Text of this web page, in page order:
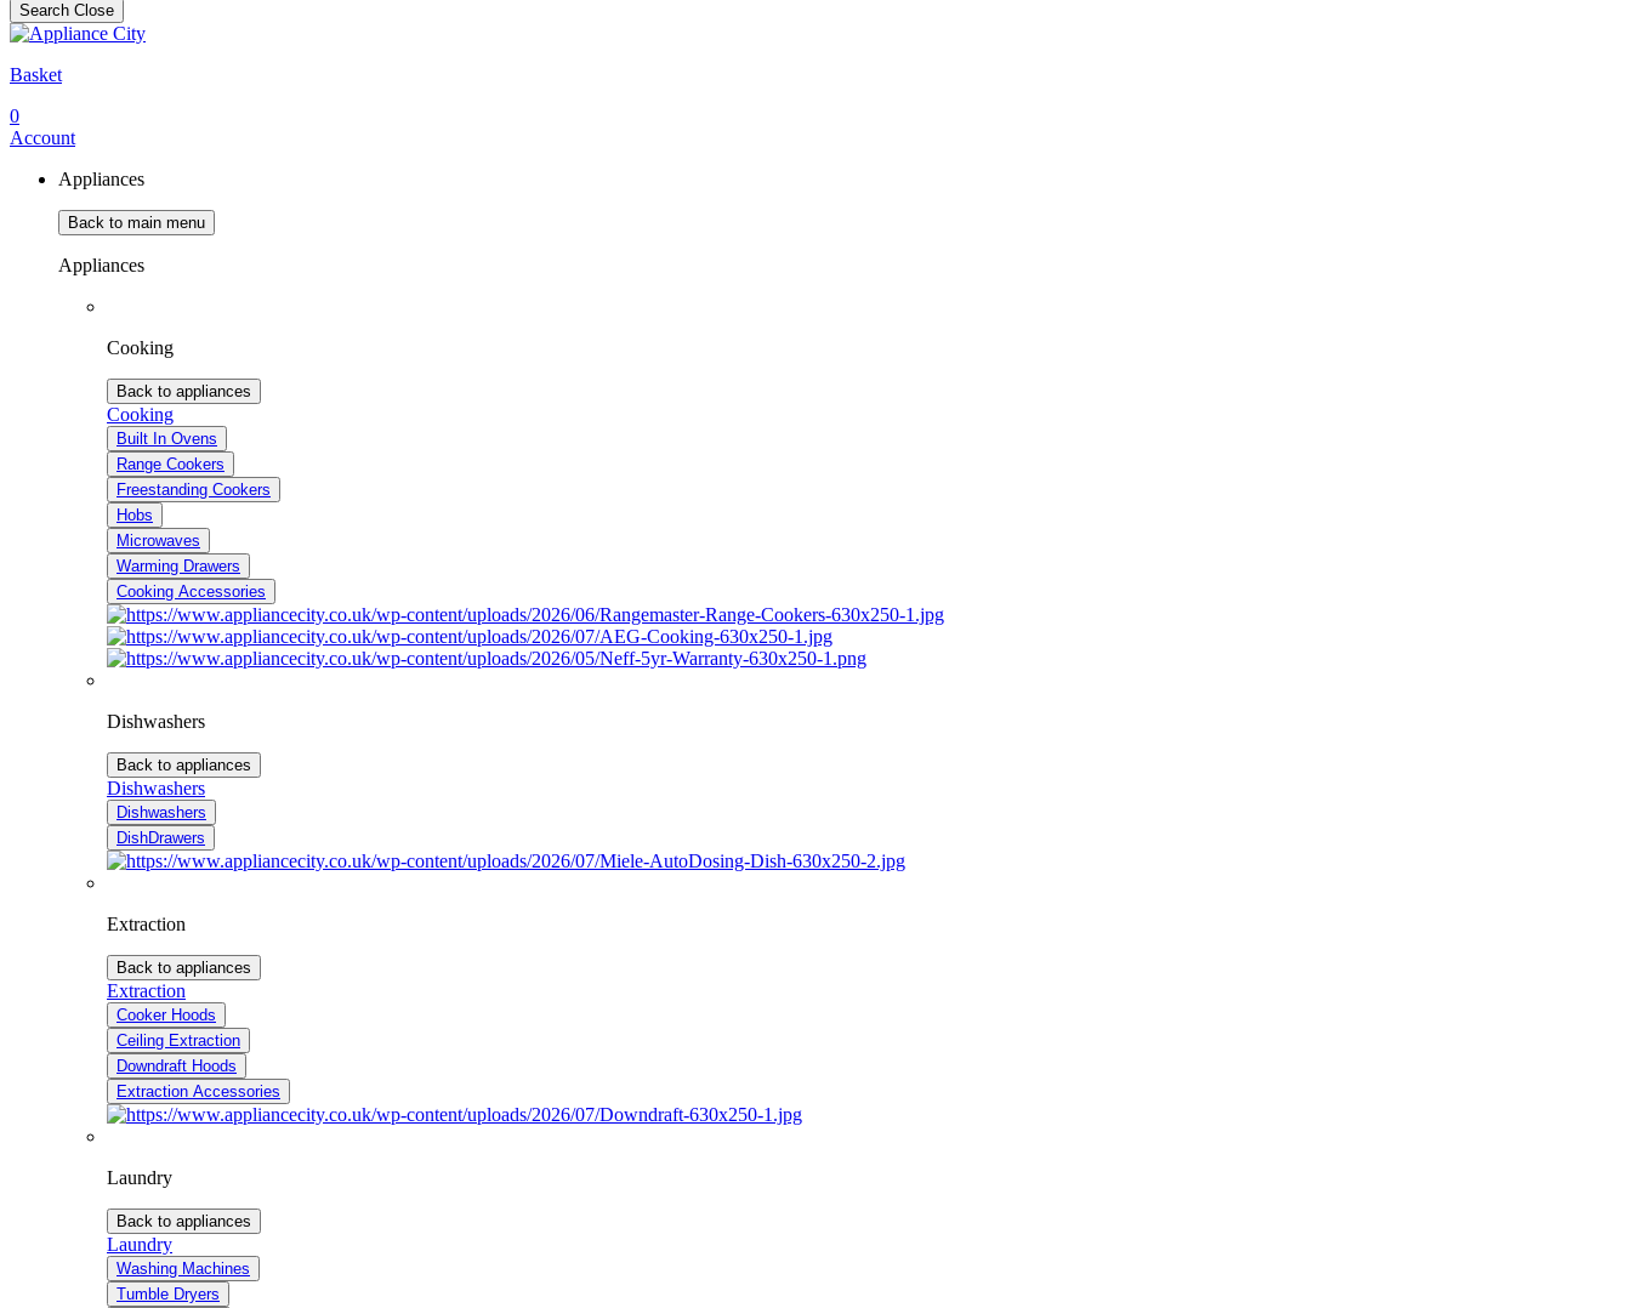
Search Close
Basket
0
Account
Appliances
Back to main menu
Appliances
Cooking
Back to appliances
Cooking
Built In Ovens
Range Cookers
Freestanding Cookers
Hobs
Microwaves
Warming Drawers
Cooking Accessories
Dishwashers
Back to appliances
Dishwashers
Dishwashers
DishDrawers
Extraction
Back to appliances
Extraction
Cooker Hoods
Ceiling Extraction
Downdraft Hoods
Extraction Accessories
Laundry
Back to appliances
Laundry
Washing Machines
Tumble Dryers